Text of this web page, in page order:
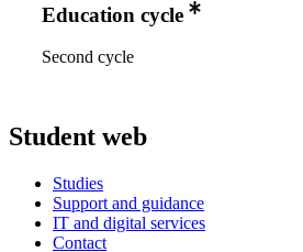
Education cycle
Second cycle
Student web
Studies
Support and guidance
IT and digital services
Contact